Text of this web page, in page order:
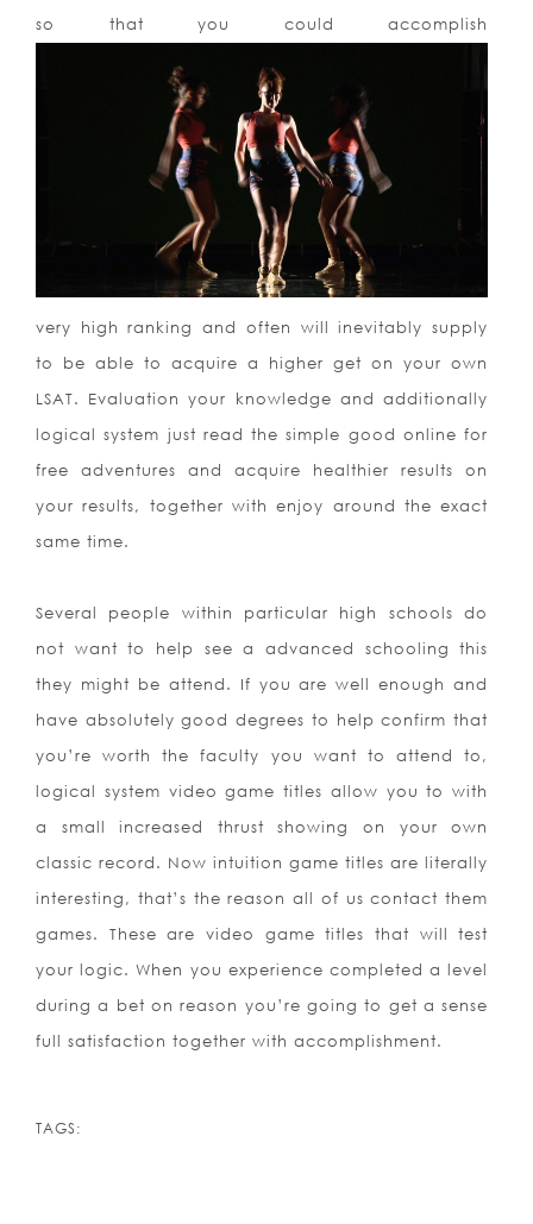
so that you could accomplish
very high ranking and often will inevitably supply
to be able to acquire a higher get on your own
LSAT. Evaluation your knowledge and additionally
logical system just read the simple good online for
free adventures and acquire healthier results on
your results, together with enjoy around the exact
same time.
Several people within particular high schools do
not want to help see a advanced schooling this
they might be attend. If you are well enough and
have absolutely good degrees to help confirm that
you’re worth the faculty you want to attend to,
logical system video game titles allow you to with
a small increased thrust showing on your own
classic record. Now intuition game titles are literally
interesting, that’s the reason all of us contact them
games. These are video game titles that will test
your logic. When you experience completed a level
during a bet on reason you’re going to get a sense
full satisfaction together with accomplishment.
TAGS: